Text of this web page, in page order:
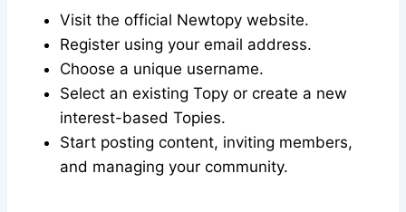
Visit the official Newtopy website.
Register using your email address.
Choose a unique username.
Select an existing Topy or create a new
interest-based Topies.
Start posting content, inviting members,
and managing your community.